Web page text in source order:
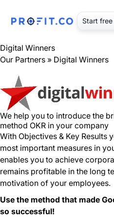
Start free
Digital Winners
Our Partners » Digital Winners
We help you to introduce the
method OKR in your company
With Objectives & Key Results
most important measures in
enables you to achieve
remains profitable in the long
motivation of your employees.
Use the method that made
so successful!